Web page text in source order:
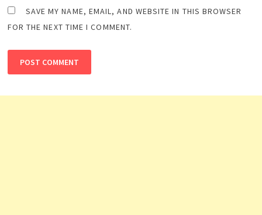
SAVE MY NAME, EMAIL, AND WEBSITE IN THIS BROWSER
FOR THE NEXT TIME I COMMENT.